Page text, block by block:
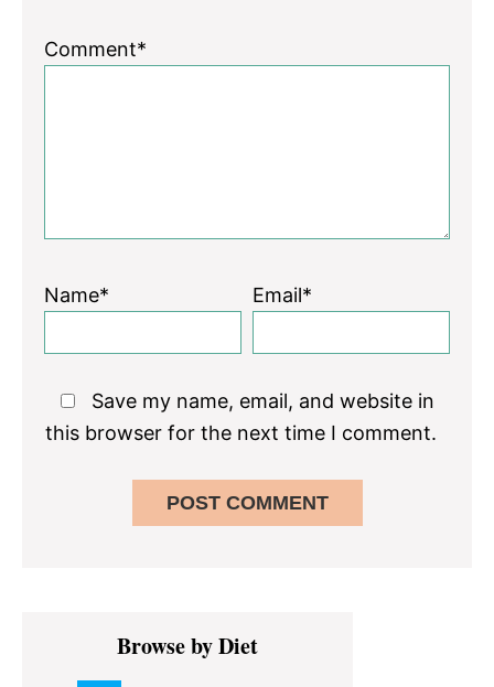
Comment*
Name* Email*
Save my name, email, and website in
this browser for the next time I comment.
Primary
SidebarBrowse by Diet